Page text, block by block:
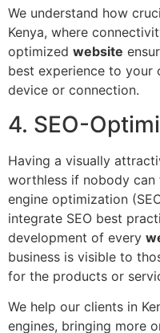
We understand how
Kenya, where
optimized website
best experience to your
device or connection.
4. SEO-
Having a visually
worthless if nobody can
engine optimization
integrate SEO best
development of every
business is visible to
for the products or
We help our clients in
engines, bringing more